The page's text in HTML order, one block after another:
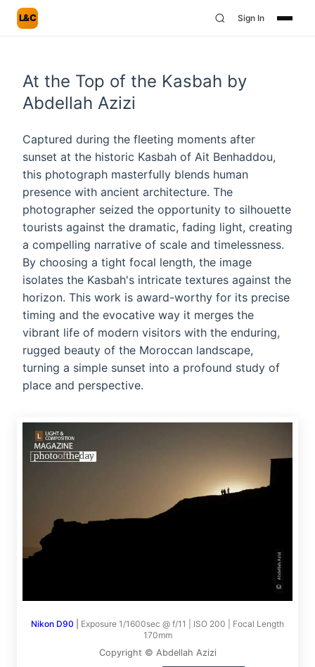
L&C Sign In
At the Top of the Kasbah by
Abdellah Azizi
Captured during the fleeting moments after
sunset at the historic Kasbah of Ait Benhaddou,
this photograph masterfully blends human
presence with ancient architecture. The
photographer seized the opportunity to silhouette
tourists against the dramatic, fading light, creating
a compelling narrative of scale and timelessness.
By choosing a tight focal length, the image
isolates the Kasbah's intricate textures against the
horizon. This work is award-worthy for its precise
timing and the evocative way it merges the
vibrant life of modern visitors with the enduring,
rugged beauty of the Moroccan landscape,
turning a simple sunset into a profound study of
place and perspective.
Nikon D90
Exposure 1/1600sec @ f/11 | ISO 200 | Focal Length
170mm
Copyright © Abdellah Azizi